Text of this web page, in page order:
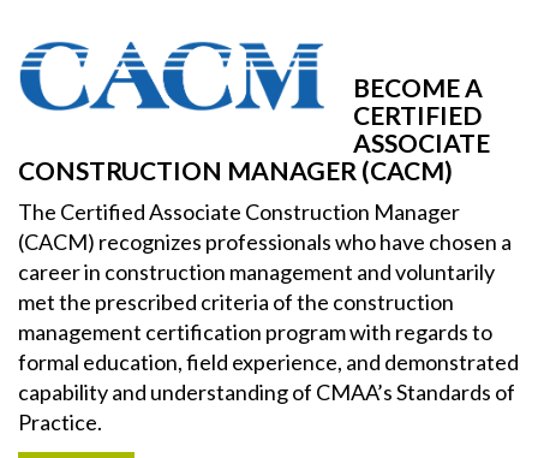
BECOME A
CERTIFIED
ASSOCIATE
CONSTRUCTION MANAGER (CACM)
The Certified Associate Construction Manager
(CACM) recognizes professionals who have chosen a
career in construction management and voluntarily
met the prescribed criteria of the construction
management certification program with regards to
formal education, field experience, and demonstrated
capability and understanding of CMAA’s Standards of
Practice.